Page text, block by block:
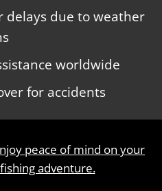
delays due to weather
worldwide
for accidents
peace of mind on your
adventure.